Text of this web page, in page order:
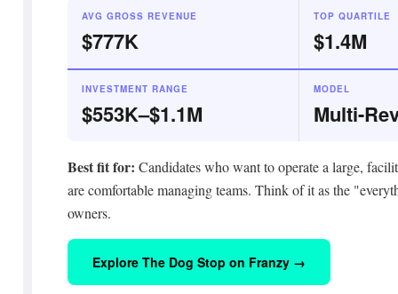
AVG GROSS REVENUE
$777K
TOP QUARTILE
$1.4M
INVESTMENT RANGE
$553K–$1.1M
MODEL
Multi-
Best fit for: Candidates who want to operate a large,
are comfortable managing teams. Think of it as the
owners.
Explore The Dog Stop on Franzy →